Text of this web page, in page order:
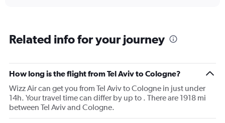
Related info for your journey
How long is the flight from Tel Aviv to Cologne?
Wizz Air can get you from Tel Aviv to Cologne in just under
14h. Your travel time can differ by up to . There are 1918 mi
between Tel Aviv and Cologne.